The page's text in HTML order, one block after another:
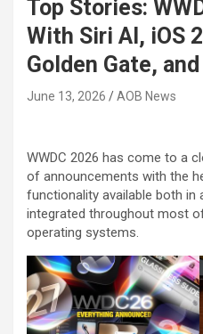
Top Stories:
With Siri AI, iOS
Golden Gate,
June 13, 2026 AOB News
WWDC 2026 has come to a
of announcements with the
functionality available both in
integrated throughout most
operating systems.